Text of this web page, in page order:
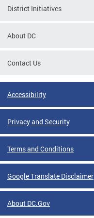
District Initiatives
About DC
Contact Us
Accessibility
Privacy and Security
Terms and Conditions
Google Translate Disclaimer
About DC.Gov